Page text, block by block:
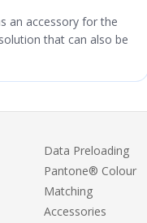
an accessory for the
that can also be
Data Preloading
Pantone® Colour
Matching
Accessories